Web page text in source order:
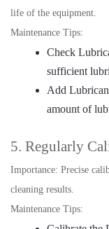
life of the equipment.
Maintenance Tips:
Check
sufficient
Add
amount of
5. Regularly
Importance: Precise
cleaning results.
Maintenance Tips: